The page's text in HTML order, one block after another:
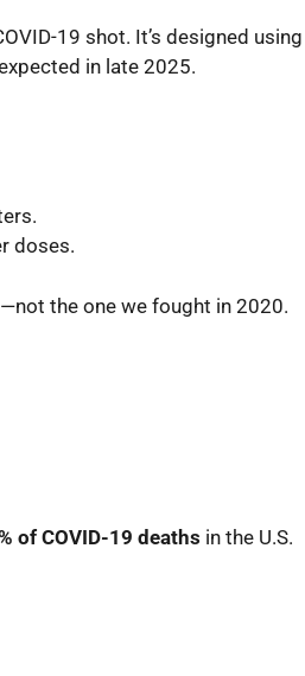
19 shot. It’s designed using
in late 2025.
doses.
the one we fought in 2020.
of COVID-19 deaths in the U.S.